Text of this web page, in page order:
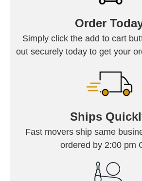
Order
Simply click the add to cart
out securely today to get your
Ships
Fast movers ship same
ordered by 2:00 pm